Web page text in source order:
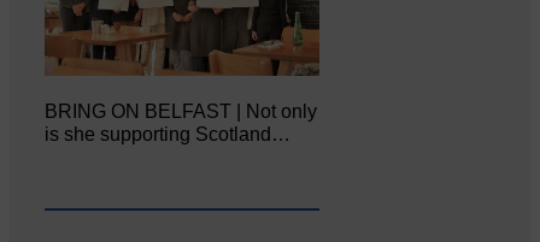
BRING ON BELFAST | Not only
is she supporting Scotland…